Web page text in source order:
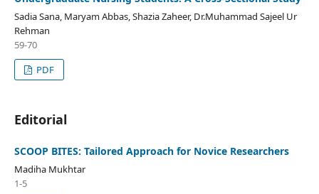
Sadia Sana, Maryam Abbas, Shazia Zaheer, Dr.Muhammad Sajeel Ur
Rehman
59-70
PDF
Editorial
SCOOP BITES: Tailored Approach for Novice Researchers
Madiha Mukhtar
1-5